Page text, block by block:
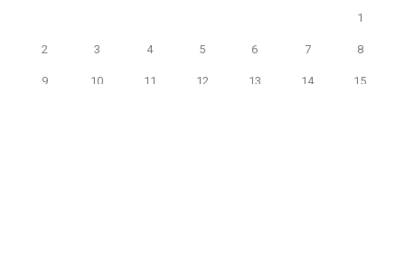
1
2 3 4 5 6 7 8
9 10 11 12 13 14 15